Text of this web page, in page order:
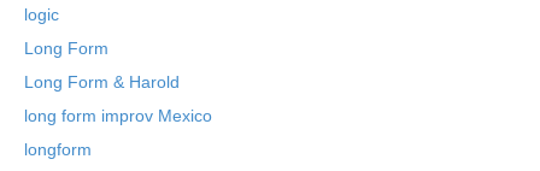
logic
Long Form
Long Form & Harold
long form improv Mexico
longform